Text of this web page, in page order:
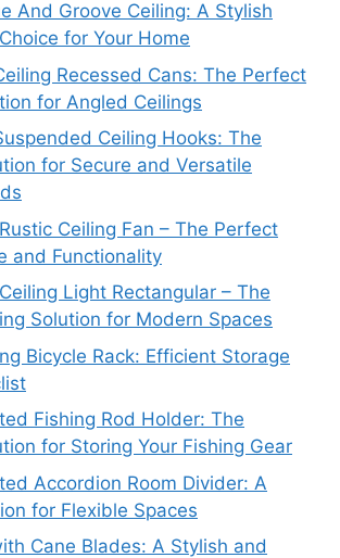
And Groove Ceiling: A Stylish
for Your Home
Recessed Cans: The Perfect
for Angled Ceilings
Ceiling Hooks: The
for Secure and Versatile
Ceiling Fan – The Perfect
and Functionality
Light Rectangular – The
Solution for Modern Spaces
Bicycle Rack: Efficient Storage
Fishing Rod Holder: The
for Storing Your Fishing Gear
Accordion Room Divider: A
for Flexible Spaces
Cane Blades: A Stylish and